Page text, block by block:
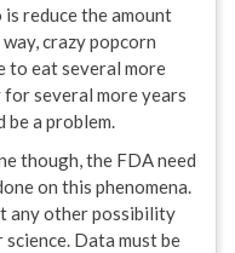
reduce the amount
crazy popcorn
to eat several more
several more years
a problem.
though, the FDA need
on this phenomena.
any other possibility
science. Data must be